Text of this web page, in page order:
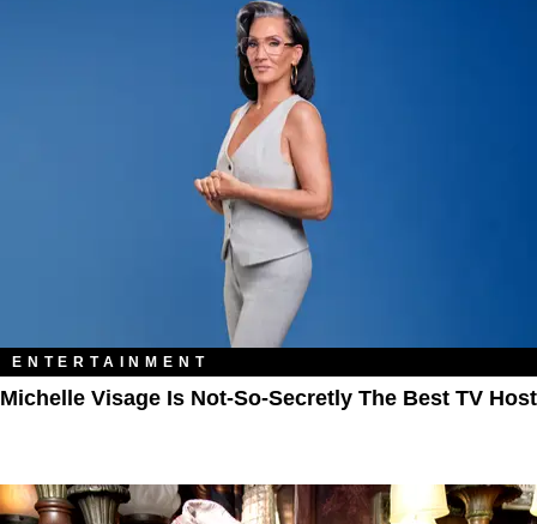
ENTERTAINMENT
Michelle Visage Is Not-So-Secretly The Best TV Host